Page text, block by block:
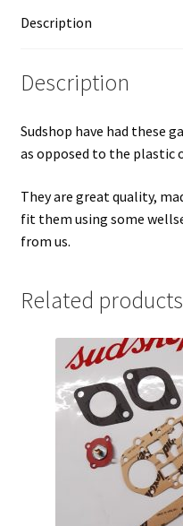
Description
Description
Sudshop have had these
as opposed to the plastic
They are great quality,
fit them using some
from us.
Related products